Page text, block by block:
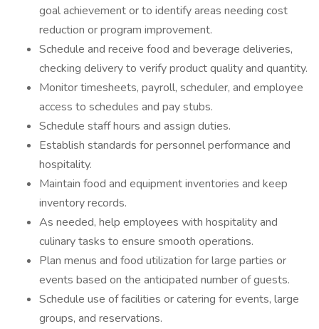
goal achievement or to identify areas needing cost
reduction or program improvement.
Schedule and receive food and beverage deliveries,
checking delivery to verify product quality and quantity.
Monitor timesheets, payroll, scheduler, and employee
access to schedules and pay stubs.
Schedule staff hours and assign duties.
Establish standards for personnel performance and
hospitality.
Maintain food and equipment inventories and keep
inventory records.
As needed, help employees with hospitality and
culinary tasks to ensure smooth operations.
Plan menus and food utilization for large parties or
events based on the anticipated number of guests.
Schedule use of facilities or catering for events, large
groups, and reservations.